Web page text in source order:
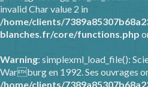
invalid Char value 2 in
/home/clients/
blanches.fr/core/functions.php
Warning: simplexml_load_file():
Warburg en 1992. Ses ouvrages
/home/clients/